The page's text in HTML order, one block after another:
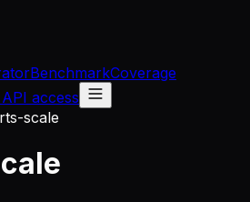
BenchmarkCoverage
access
scale